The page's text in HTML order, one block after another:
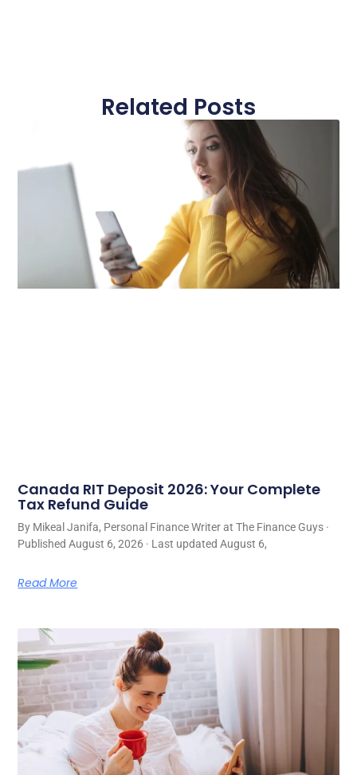
Related Posts
Canada RIT Deposit 2026: Your Complete
Tax Refund Guide
By Mikeal Janifa, Personal Finance Writer at The Finance Guys ·
Published August 6, 2026 · Last updated August 6,
Read More